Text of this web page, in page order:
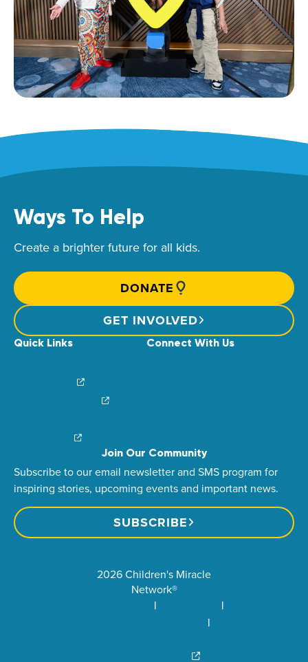
Ways To Help
Create a brighter future for all kids.
DONATE
GET INVOLVED
Quick Links Connect With Us
Join Our Community
Subscribe to our email newsletter and SMS program for
inspiring stories, upcoming events and important news.
SUBSCRIBE
2026 Children's Miracle
Network®